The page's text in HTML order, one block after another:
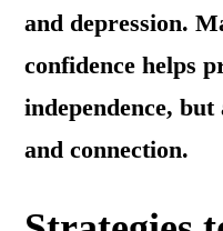
and depression.
confidence helps
independence, but
and connection.